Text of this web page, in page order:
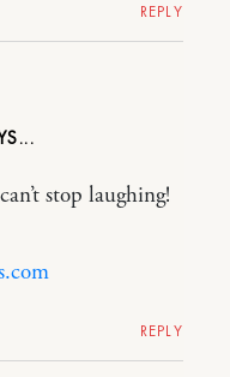
REPLY
stop laughing!
REPLY